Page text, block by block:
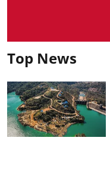
Top News